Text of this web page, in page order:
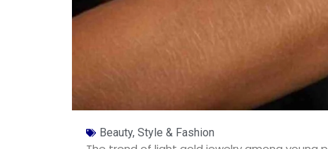
Beauty, Style & Fashion